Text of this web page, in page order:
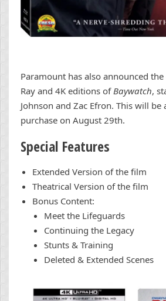
Paramount has also announced
Ray and 4K editions ofBaywatch,
Johnson and Zac Efron. This will be
purchase on August 29th.
Special Features
Extended Version of the film
Theatrical Version of the film
Bonus Content:
Meet the Lifeguards
Continuing the Legacy
Stunts & Training
Deleted & Extended Scenes